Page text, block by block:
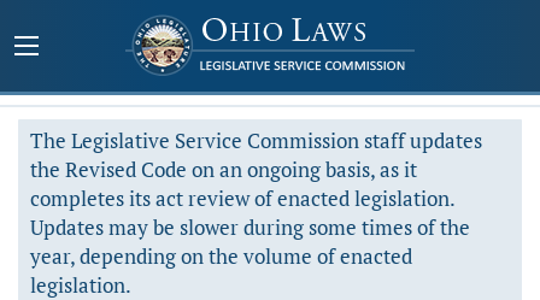
The Legislative Service Commission staff updates
the Revised Code on an ongoing basis, as it
completes its act review of enacted legislation.
Updates may be slower during some times of the
year, depending on the volume of enacted
legislation.